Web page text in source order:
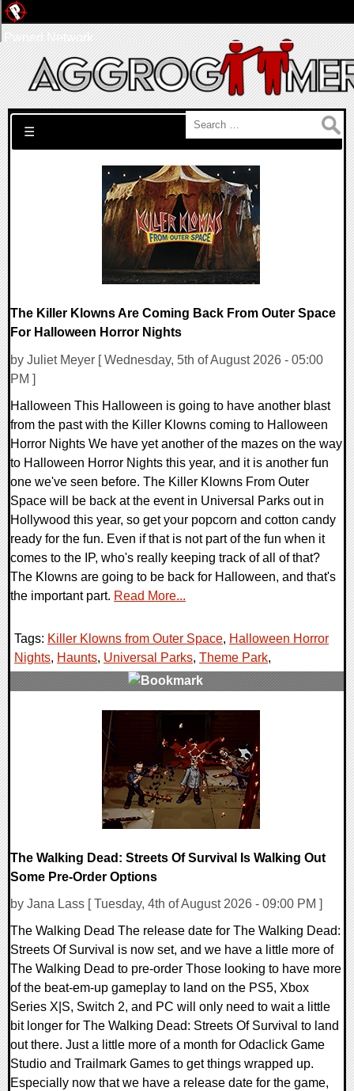
Search for:
☰
The Killer Klowns Are Coming Back From Outer Space
For Halloween Horror Nights
by Juliet Meyer [ Wednesday, 5th of August 2026 - 05:00
PM ]
Halloween This Halloween is going to have another blast
from the past with the Killer Klowns coming to Halloween
Horror Nights We have yet another of the mazes on the way
to Halloween Horror Nights this year, and it is another fun
one we've seen before. The Killer Klowns From Outer
Space will be back at the event in Universal Parks out in
Hollywood this year, so get your popcorn and cotton candy
ready for the fun. Even if that is not part of the fun when it
comes to the IP, who's really keeping track of all of that?
The Klowns are going to be back for Halloween, and that's
the important part. Read More...
Tags: Killer Klowns from Outer Space, Halloween Horror
Nights, Haunts, Universal Parks, Theme Park,
The Walking Dead: Streets Of Survival Is Walking Out
Some Pre-Order Options
by Jana Lass [ Tuesday, 4th of August 2026 - 09:00 PM ]
The Walking Dead The release date for The Walking Dead:
Streets Of Survival is now set, and we have a little more of
The Walking Dead to pre-order Those looking to have more
of the beat-em-up gameplay to land on the PS5, Xbox
Series X|S, Switch 2, and PC will only need to wait a little
bit longer for The Walking Dead: Streets Of Survival to land
out there. Just a little more of a month for Odaclick Game
Studio and Trailmark Games to get things wrapped up.
Especially now that we have a release date for the game,